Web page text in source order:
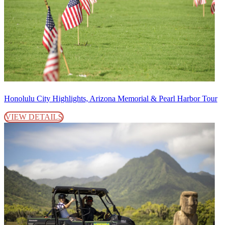
Honolulu City Highlights, Arizona Memorial & Pearl Harbor Tour
VIEW DETAILS